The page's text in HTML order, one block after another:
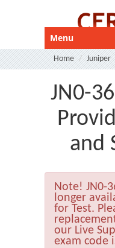
Menu
Home Juniper
JN0-
and
Note! JN0-
longer
for Test.
our Live
exam code